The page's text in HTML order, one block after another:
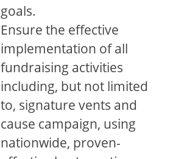
goals.
Ensure the effective
implementation of all
fundraising activities
including, but not limited
to, signature vents and
cause campaign, using
nationwide, proven-